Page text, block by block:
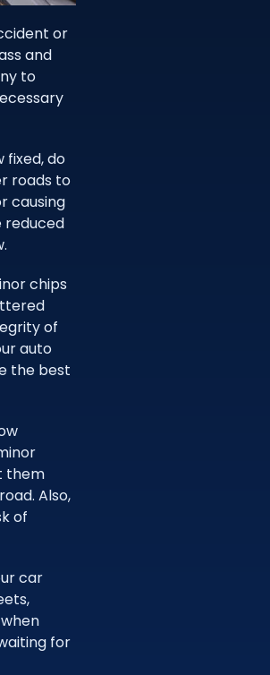
or
and
to
fixed, do
roads to
causing
reduced
chips
of
auto
the best
them
Also,
of
car
for